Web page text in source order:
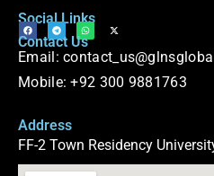
Social Links
F
a
c
e
o
o
T
e
l
e
a
W
h
a
t
a
p
X
i
t
t
Contact Us
Email:
Mobile: +92 300 9881763
Address
FF-2 Town Residency